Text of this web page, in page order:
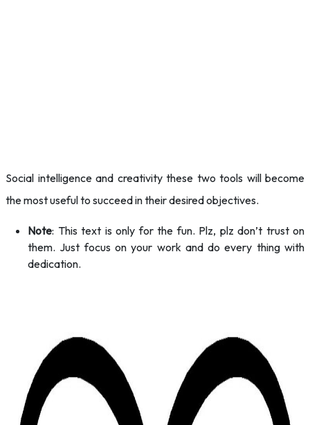
Social intelligence and creativity these two tools will become
the most useful to succeed in their desired objectives.
Note: This text is only for the fun. Plz, plz don’t trust on
them. Just focus on your work and do every thing with
dedication.